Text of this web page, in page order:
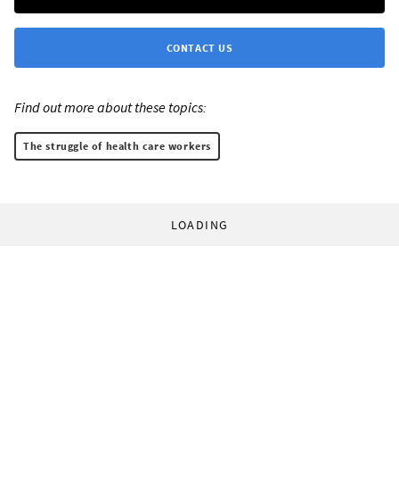
CONTACT US
Find out more about these topics:
The struggle of health care workers
LOADING